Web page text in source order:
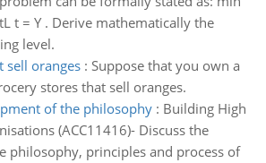
t = Y . Derive mathematically the
level.
sell oranges: Suppose that you own a
stores that sell oranges.
of the philosophy: Building High
(ACC11416)- Discuss the
philosophy, principles and process of